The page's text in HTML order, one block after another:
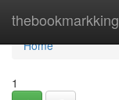
thebookmarkking
Home
Home
1